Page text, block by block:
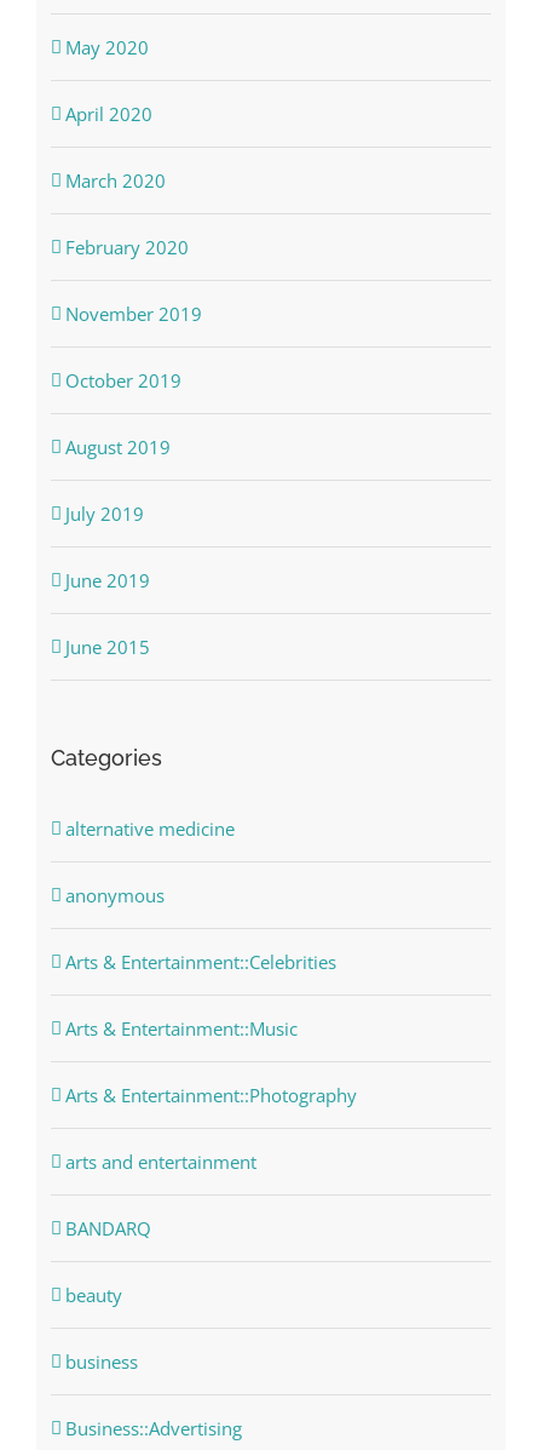
May 2020
April 2020
March 2020
February 2020
November 2019
October 2019
August 2019
July 2019
June 2019
June 2015
Categories
alternative medicine
anonymous
Arts & Entertainment::Celebrities
Arts & Entertainment::Music
Arts & Entertainment::Photography
arts and entertainment
BANDARQ
beauty
business
Business::Advertising